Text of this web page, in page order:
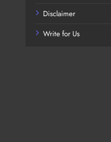
Disclaimer
Write for Us